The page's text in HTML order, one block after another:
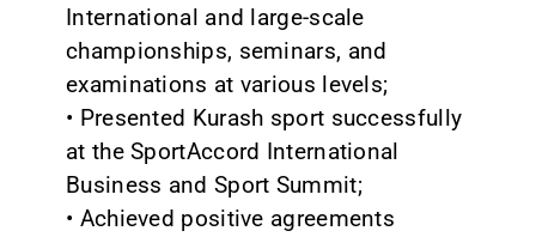
International and large-scale
championships, seminars, and
examinations at various levels;
• Presented Kurash sport successfully
at the SportAccord International
Business and Sport Summit;
• Achieved positive agreements